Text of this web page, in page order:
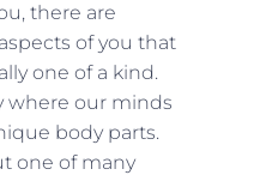
there are
of you that
one of a kind.
where our minds
body parts.
one of many